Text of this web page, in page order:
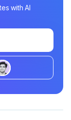
with AI